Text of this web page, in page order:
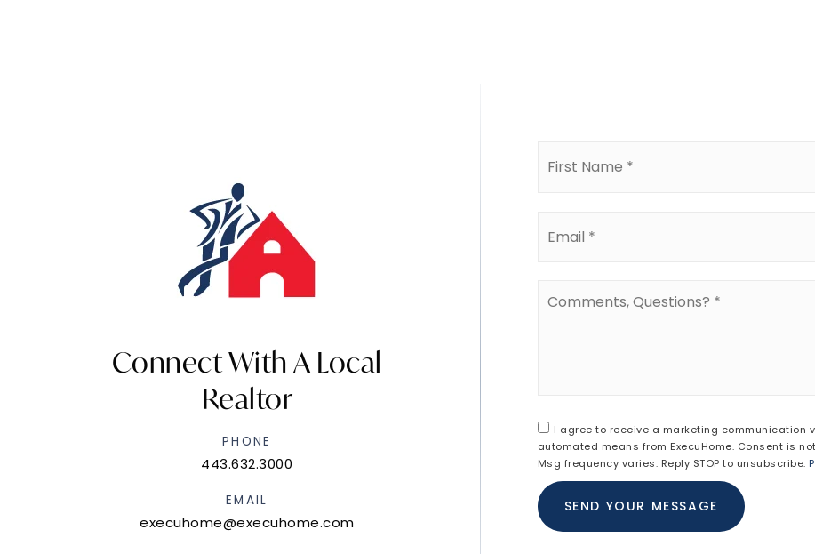
Connect With A Local
Realtor
PHONE
443.632.3000
EMAIL
execuhome@execuhome.com
Questions?
I agree to receive a marketing communication
automated means from ExecuHome. Consent is
Msg frequency varies. Reply STOP to unsubscribe.
SEND YOUR MESSAGE